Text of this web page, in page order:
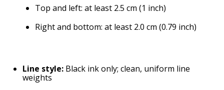
Top and left: at least 2.5 cm (1 inch)
Right and bottom: at least 2.0 cm (0.79 inch)
Line style: Black ink only; clean, uniform line
weights